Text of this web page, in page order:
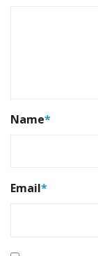
Name*
Email*